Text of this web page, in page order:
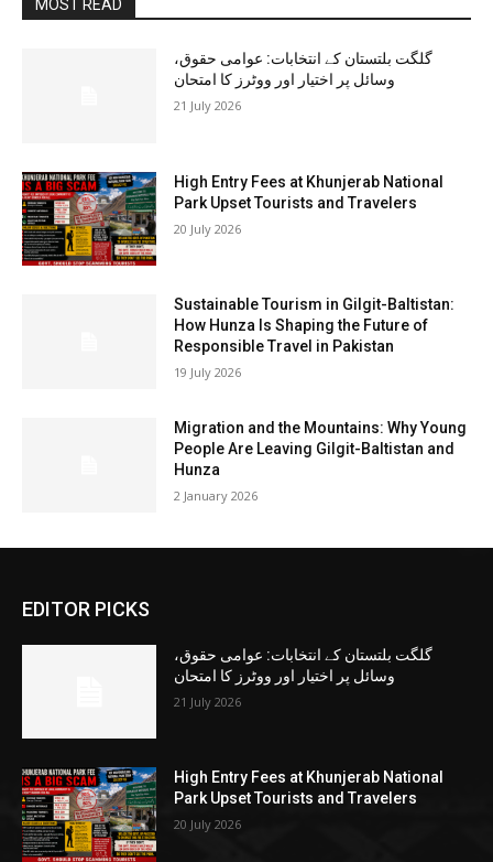
MOST READ
گلگت بلتستان کے انتخابات: عوامی حقوق،
وسائل پر اختیار اور ووٹرز کا امتحان
21 July 2026
High Entry Fees at Khunjerab National
Park Upset Tourists and Travelers
20 July 2026
Sustainable Tourism in Gilgit-Baltistan:
How Hunza Is Shaping the Future of
Responsible Travel in Pakistan
19 July 2026
Migration and the Mountains: Why Young
People Are Leaving Gilgit-Baltistan and
Hunza
2 January 2026
EDITOR PICKS
گلگت بلتستان کے انتخابات: عوامی حقوق،
وسائل پر اختیار اور ووٹرز کا امتحان
21 July 2026
High Entry Fees at Khunjerab National
Park Upset Tourists and Travelers
20 July 2026